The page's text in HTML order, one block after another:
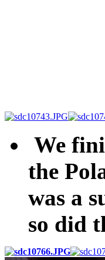
We
the
was a
so did